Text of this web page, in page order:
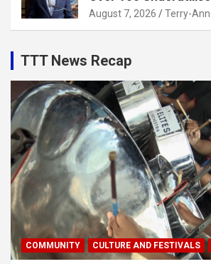
August 7, 2026 Terry-Ann
TTT News Recap
COMMUNITY CULTURE AND FESTIVALS